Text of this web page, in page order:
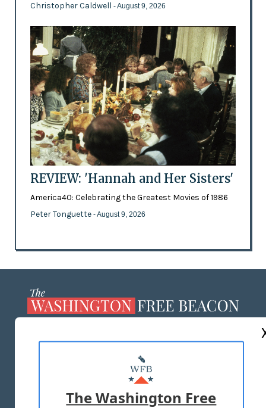
Christopher Caldwell - August 9, 2026
REVIEW: 'Hannah and Her Sisters'
America40: Celebrating the Greatest Movies of 1986
Peter Tonguette - August 9, 2026
MASTHEAD
ADVERTISE WITH US
The Washington Free